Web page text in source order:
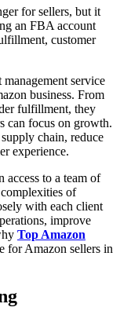
for sellers, but it
an FBA account
customer
service
business. From
fulfillment, they
can focus on growth.
chain, reduce
experience.
to a team of
of
with each client
improve
Top Amazon
for Amazon sellers in